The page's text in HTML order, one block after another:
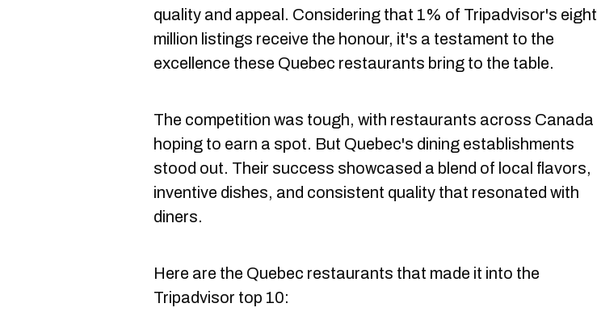
quality and appeal. Considering that 1% of Tripadvisor's eight
million listings receive the honour, it's a testament to the
excellence these Quebec restaurants bring to the table.
The competition was tough, with restaurants across Canada
hoping to earn a spot. But Quebec's dining establishments
stood out. Their success showcased a blend of local flavors,
inventive dishes, and consistent quality that resonated with
diners.
Here are the Quebec restaurants that made it into the
Tripadvisor top 10: